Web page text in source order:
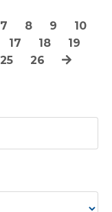
7 8 9
10
17 18
19
25 26